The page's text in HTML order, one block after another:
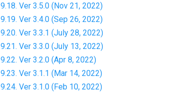
9.18. Ver 3.5.0 (Nov 21, 2022)
9.19. Ver 3.4.0 (Sep 26, 2022)
9.20. Ver 3.3.1 (July 28, 2022)
9.21. Ver 3.3.0 (July 13, 2022)
9.22. Ver 3.2.0 (Apr 8, 2022)
9.23. Ver 3.1.1 (Mar 14, 2022)
9.24. Ver 3.1.0 (Feb 10, 2022)